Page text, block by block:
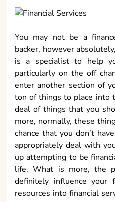
You may not be a
backer, however
is a specialist to help
particularly on the off
enter another section of
ton of things to place into
deal of things that you
more, normally, these
chance that you don’t
appropriately deal with
up attempting to be
life. What is more, the
definitely influence your
resources into financial